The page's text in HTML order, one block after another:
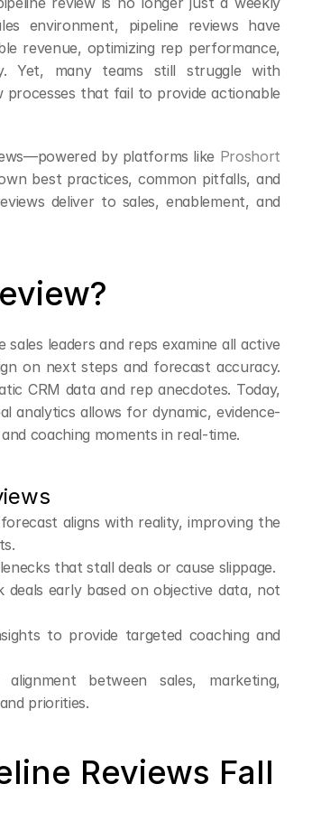
environment, pipeline reviews have
revenue, optimizing rep performance,
Yet, many teams still struggle with
processes that fail to provide actionable
by platforms like Proshort
best practices, common pitfalls, and
deliver to sales, enablement, and
leaders and reps examine all active
on next steps and forecast accuracy.
CRM data and rep anecdotes. Today,
analytics allows for dynamic, evidence-
coaching moments in real-time.
aligns with reality, improving the
that stall deals or cause slippage.
deals early based on objective data, not
to provide targeted coaching and
alignment between sales, marketing,
priorities.
Reviews Fall